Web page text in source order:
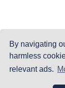
By navigating
harmless
relevant ads.